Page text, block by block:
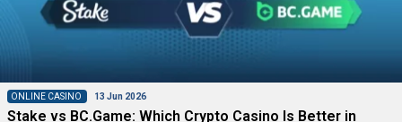
ONLINE CASINO 13 Jun 2026
Stake vs BC.Game: Which Crypto Casino Is Better in